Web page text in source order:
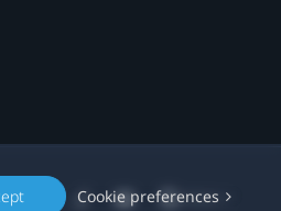
Cookie preferences